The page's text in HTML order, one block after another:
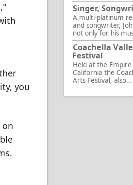
you
on
Singer,
A multi-platinum
and songwriter,
not only for his
Coachella
Festival
Held at the
California the
Arts Festival, also...